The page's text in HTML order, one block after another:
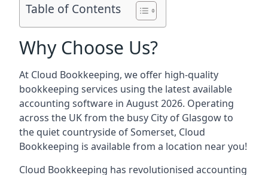
Table of Contents
Why Choose Us?
At Cloud Bookkeeping, we offer high-quality
bookkeeping services using the latest available
accounting software in August 2026. Operating
across the UK from the busy City of Glasgow to
the quiet countryside of Somerset, Cloud
Bookkeeping is available from a location near you!
Cloud Bookkeeping has revolutionised accounting